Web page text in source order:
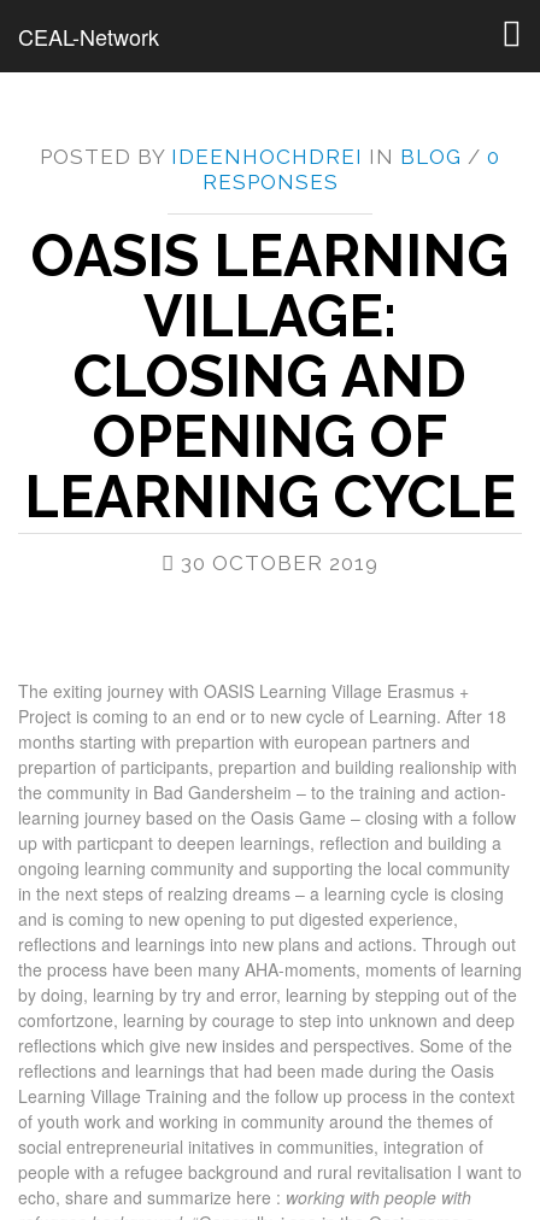
CEAL-Network
POSTED BY IDEENHOCHDREI IN BLOG / 0
RESPONSES
OASIS LEARNING
VILLAGE:
CLOSING AND
OPENING OF
LEARNING CYCLE
30 OCTOBER 2019
The exiting journey with OASIS Learning Village Erasmus +
Project is coming to an end or to new cycle of Learning. After 18
months starting with prepartion with european partners and
prepartion of participants, prepartion and building realionship with
the community in Bad Gandersheim – to the training and action-
learning journey based on the Oasis Game – closing with a follow
up with particpant to deepen learnings, reflection and building a
ongoing learning community and supporting the local community
in the next steps of realzing dreams – a learning cycle is closing
and is coming to new opening to put digested experience,
reflections and learnings into new plans and actions. Through out
the process have been many AHA-moments, moments of learning
by doing, learning by try and error, learning by stepping out of the
comfortzone, learning by courage to step into unknown and deep
reflections which give new insides and perspectives. Some of the
reflections and learnings that had been made during the Oasis
Learning Village Training and the follow up process in the context
of youth work and working in community around the themes of
social entrepreneurial initatives in communities, integration of
people with a refugee background and rural revitalisation I want to
echo, share and summarize here : working with people with